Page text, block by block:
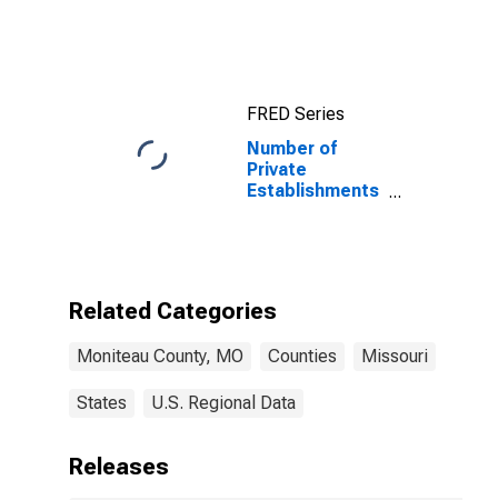
FRED Series
Number of
Private
Establishments
Related Categories
Moniteau County, MO Counties Missouri
States U.S. Regional Data
Releases